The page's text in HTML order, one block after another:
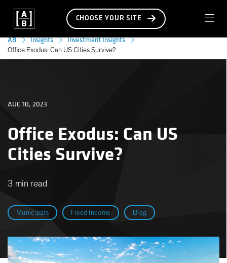
CHOOSE YOUR SITE
AB Insights Investment Insights
Office Exodus: Can US Cities Survive?
Municipals Fixed Income Blog
Office Exodus: Can US
Cities Survive?
AUG 10, 2023
3 min read